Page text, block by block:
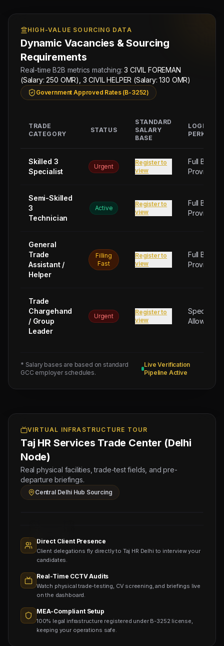
HIGH-VALUE SOURCING DATA
Dynamic Vacancies & Sourcing
Requirements
Real-time B2B metrics matching:3 CIVIL FOREMAN
(Salary: 250 OMR), 3 CIVIL HELPER (Salary: 130 OMR)
Government Approved Rates (B-3252)
TRADE
CATEGORY
STATUS
STANDARD
SALARY
BASE
PERKS
Skilled 3
Specialist
Urgent
Register to
view
Full Board
Provided
Semi-Skilled
3
Technician
Active
Register to
view
Full Board
Provided
General
Trade
Assistant /
Helper
Filling
Fast
Register to
view
Full Board
Provided
Trade
Chargehand
/ Group
Leader
Urgent
Register to
view
Special
Allowance
* Salary bases are based on standard
GCC employer schedules.
Live Verification
Pipeline Active
VIRTUAL INFRASTRUCTURE TOUR
Taj HR Services Trade Center (Delhi
Node)
Real physical facilities, trade-test fields, and pre-
departure briefings.
Central Delhi Hub Sourcing
Sub-
agents
Viewing
Test
Sched:
10 Aug
2026
Physical
3
OMR),
3
CIVIL
HELPER
(Salary:
130
OMR)
Direct Client Presence
Client delegations fly directly to Taj HR Delhi to interview your
candidates.
Real-Time CCTV Audits
Watch physical trade-testing, CV screening, and briefings live
on the dashboard.
MEA-Compliant Setup
100% legal infrastructure registered under B-3252 license,
keeping your operations safe.